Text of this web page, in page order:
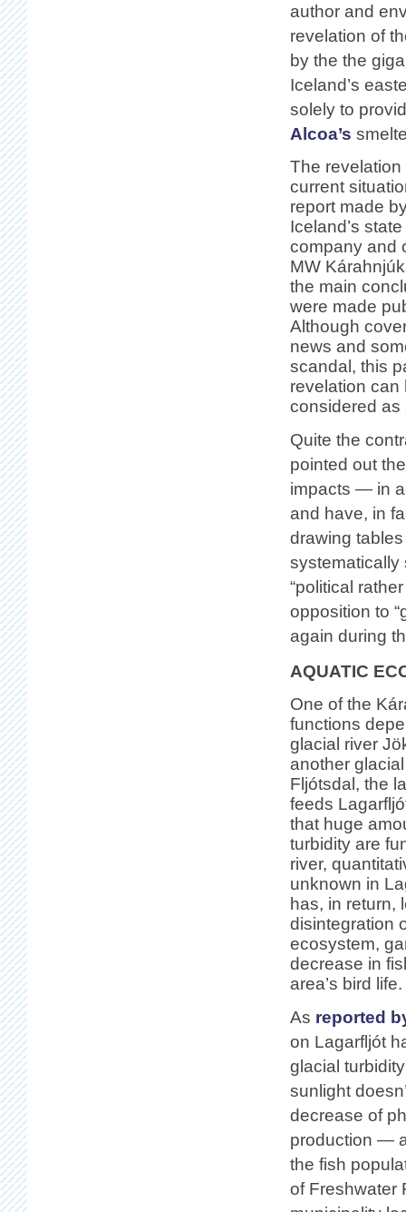
author and
revelation of
by the the
Iceland’s
solely to
Alcoa’s
The revelation
current
report made
Iceland’s
company and
MW
the main
were made
Although
news and
scandal, this
revelation can
considered as
Quite the
pointed out
impacts — in
and have, in
drawing
systematically
“political
opposition to
again during
AQUATIC
One of the
functions
glacial river
another
Fljótsdal, the
feeds
that huge
turbidity are
river,
unknown in
has, in return,
disintegration
ecosystem,
decrease in
area’s bird life.
As reported
on Lagarfljót
glacial
sunlight
decrease of
production —
the fish
of Freshwater